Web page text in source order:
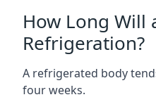
How Long Will
Refrigeration?
A refrigerated body
four weeks.